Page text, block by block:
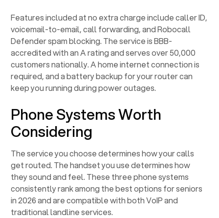
Features included at no extra charge include caller ID,
voicemail-to-email, call forwarding, and Robocall
Defender spam blocking. The service is BBB-
accredited with an A rating and serves over 50,000
customers nationally. A home internet connection is
required, and a battery backup for your router can
keep you running during power outages.
Phone Systems Worth
Considering
The service you choose determines how your calls
get routed. The handset you use determines how
they sound and feel. These three phone systems
consistently rank among the best options for seniors
in 2026 and are compatible with both VoIP and
traditional landline services.